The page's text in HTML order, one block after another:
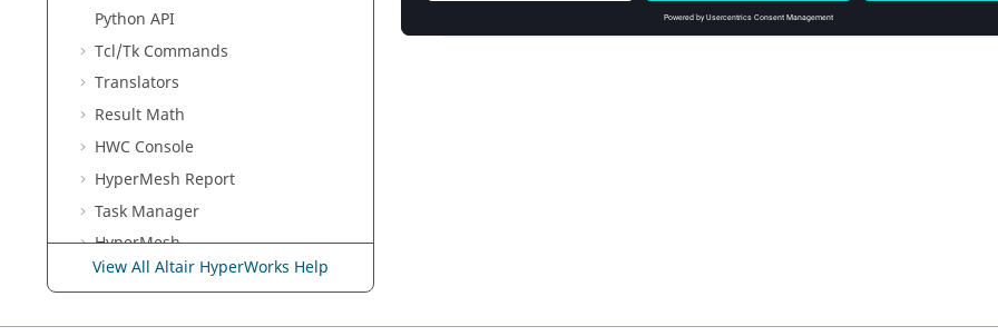
Python API
Tcl/Tk Commands
Translators
Result Math
HWC Console
HyperMesh Report
Task Manager
HyperMesh
MotionView
Guide
View All Altair HyperWorks Help
units 100  // hundredths of a second